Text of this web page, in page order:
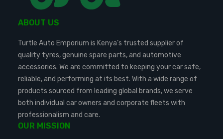
ABOUT US
Turtle Auto Emporium is Kenya’s trusted supplier of
quality tyres, genuine spare parts, and automotive
accessories. We are committed to keeping your car safe,
reliable, and performing at its best. With a wide range of
products sourced from leading global brands, we serve
both individual car owners and corporate fleets with
professionalism and care.
OUR MISSION